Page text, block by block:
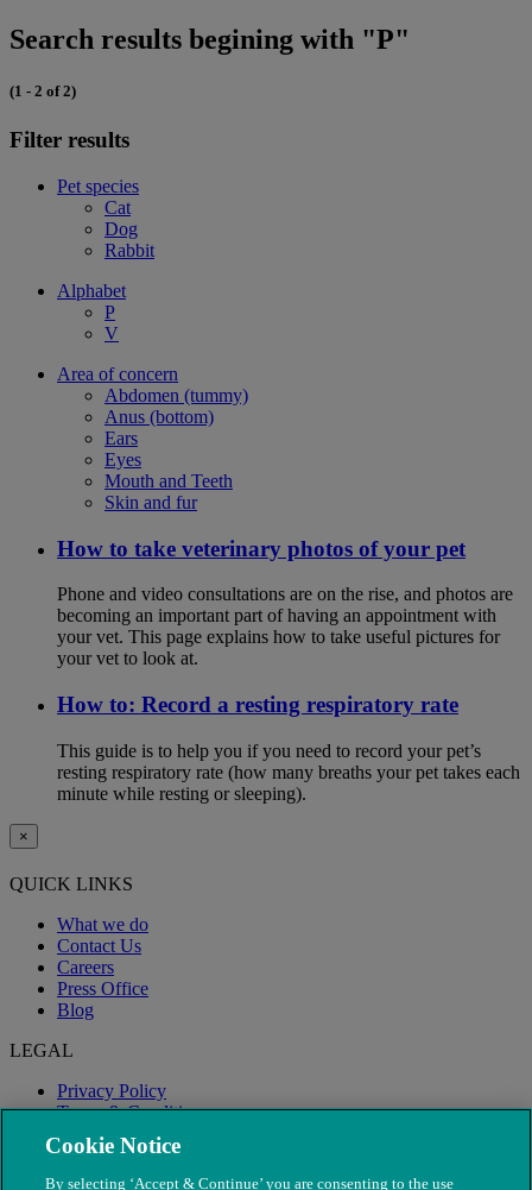
Search results begining with "P"
(1 - 2 of 2)
Filter results
Pet species
Cat
Dog
Rabbit
Alphabet
P
V
Area of concern
Abdomen (tummy)
Anus (bottom)
Ears
Eyes
Mouth and Teeth
Skin and fur
How to take veterinary photos of your pet
Phone and video consultations are on the rise, and photos are
becoming an important part of having an appointment with
your vet. This page explains how to take useful pictures for
your vet to look at.
How to: Record a resting respiratory rate
This guide is to help you if you need to record your pet’s
resting respiratory rate (how many breaths your pet takes each
minute while resting or sleeping).
×
QUICK LINKS
What we do
Contact Us
Careers
Press Office
Blog
LEGAL
Privacy Policy
Terms & Conditions
Modern Slavery
Cookie Notice
By selecting ‘Accept & Continue’ you are consenting to the use